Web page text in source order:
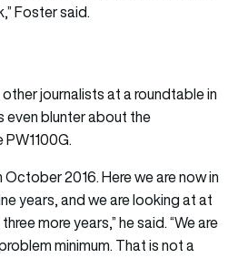
Foster said.
journalists at a roundtable in
even blunter about the
2016. Here we are now in
years, and we are looking at at
more years,” he said. “We are
minimum. That is not a